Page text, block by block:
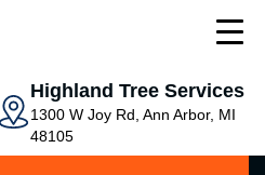
Highland Tree Services
1300 W Joy Rd, Ann Arbor, MI
48105